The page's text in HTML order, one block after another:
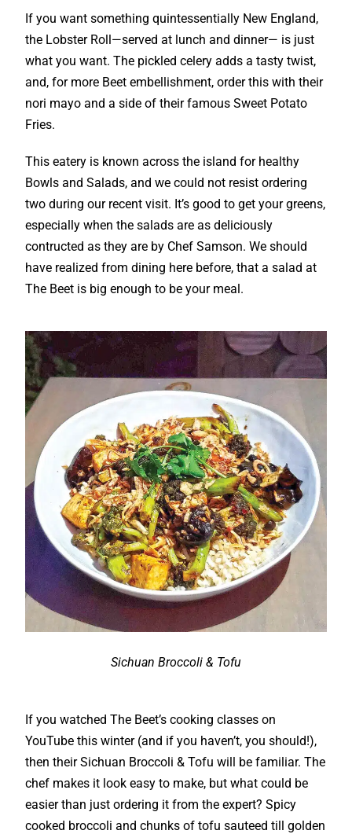
If you want something quintessentially New England,
the Lobster Roll—served at lunch and dinner— is just
what you want. The pickled celery adds a tasty twist,
and, for more Beet embellishment, order this with their
nori mayo and a side of their famous Sweet Potato
Fries.
This eatery is known across the island for healthy
Bowls and Salads, and we could not resist ordering
two during our recent visit. It’s good to get your greens,
especially when the salads are as deliciously
contructed as they are by Chef Samson. We should
have realized from dining here before, that a salad at
The Beet is big enough to be your meal.
Sichuan Broccoli & Tofu
If you watched The Beet’s cooking classes on
YouTube this winter (and if you haven’t, you should!),
then their Sichuan Broccoli & Tofu will be familiar. The
chef makes it look easy to make, but what could be
easier than just ordering it from the expert? Spicy
cooked broccoli and chunks of tofu sauteed till golden